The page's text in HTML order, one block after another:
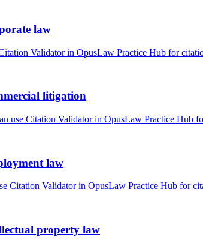
law
Validator in OpusLaw Practice Hub for
litigation
use Citation Validator in OpusLaw Practice
law
Citation Validator in OpusLaw Practice Hub for
property law